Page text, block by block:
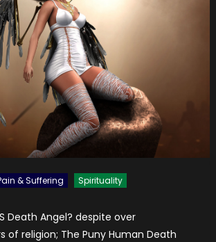
& Suffering Spirituality
Death Angel? despite over
of religion; The Puny Human Death